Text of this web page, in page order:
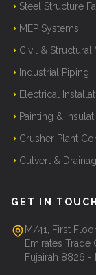
Steel Structure
MEP Systems
Civil & Structural
Industrial Piping
Electrical
Painting &
Crusher Plant
Culvert &
GET IN TOUCH
M/41, First
Emirates Trade
Fujairah 8826 -